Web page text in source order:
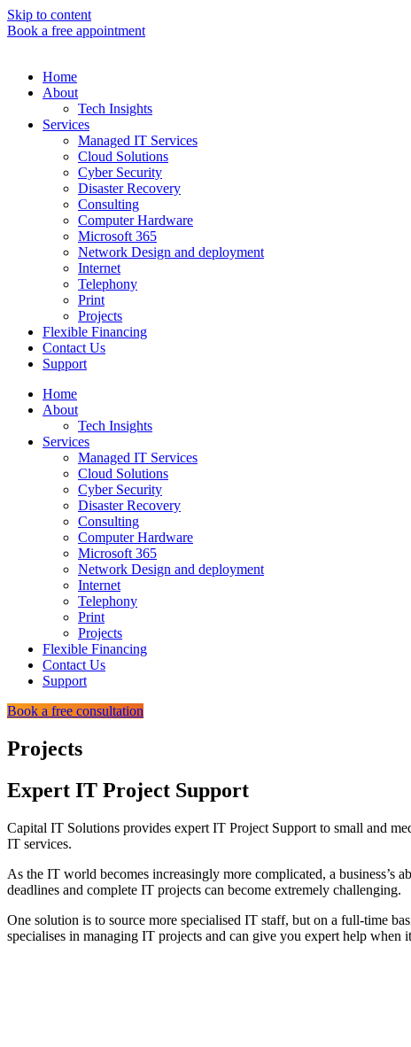
Skip to content
Book a free appointment
Home
About
Tech Insights
Services
Managed IT Services
Cloud Solutions
Cyber Security
Disaster Recovery
Consulting
Computer Hardware
Microsoft 365
Network Design and deployment
Internet
Telephony
Print
Projects
Flexible Financing
Contact Us
Support
Home
About
Tech Insights
Services
Managed IT Services
Cloud Solutions
Cyber Security
Disaster Recovery
Consulting
Computer Hardware
Microsoft 365
Network Design and deployment
Internet
Telephony
Print
Projects
Flexible Financing
Contact Us
Support
Book a free consultation
Projects
Expert IT Project Support
Capital IT Solutions provides expert IT Project Support to small and
IT services.
As the IT world becomes increasingly more complicated, a
deadlines and complete IT projects can become extremely challenging.
One solution is to source more specialised IT staff, but on a full-time
specialises in managing IT projects and can give you expert help when